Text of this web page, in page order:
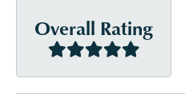
Overall Rating